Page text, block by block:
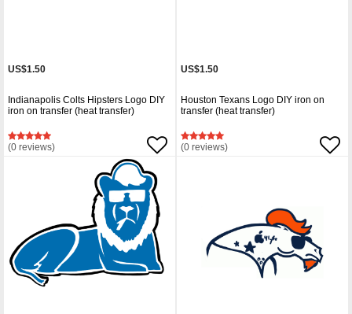
US$1.50
Indianapolis Colts Hipsters Logo DIY
iron on transfer (heat transfer)
(0 reviews)
US$1.50
Houston Texans Logo DIY iron on
transfer (heat transfer)
(0 reviews)